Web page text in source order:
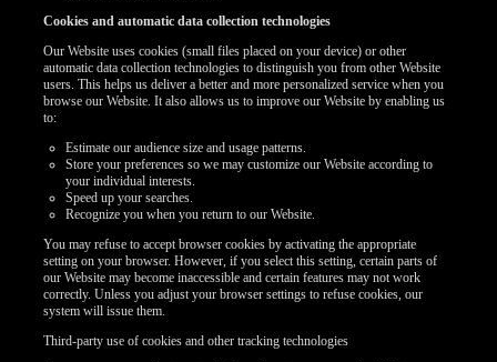
Cookies and automatic data collection technologies
Our Website uses cookies (small files placed on your device) or other
automatic data collection technologies to distinguish you from other Website
users. This helps us deliver a better and more personalized service when you
browse our Website. It also allows us to improve our Website by enabling us
to:
Estimate our audience size and usage patterns.
Store your preferences so we may customize our Website according to
your individual interests.
Speed up your searches.
Recognize you when you return to our Website.
You may refuse to accept browser cookies by activating the appropriate
setting on your browser. However, if you select this setting, certain parts of
our Website may become inaccessible and certain features may not work
correctly. Unless you adjust your browser settings to refuse cookies, our
system will issue them.
Third-party use of cookies and other tracking technologies